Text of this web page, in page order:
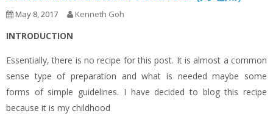
May 8, 2017 Kenneth Goh
INTRODUCTION
Essentially, there is no recipe for this post. It is almost a common
sense type of preparation and what is needed maybe some
forms of simple guidelines. I have decided to blog this recipe
because it is my childhood